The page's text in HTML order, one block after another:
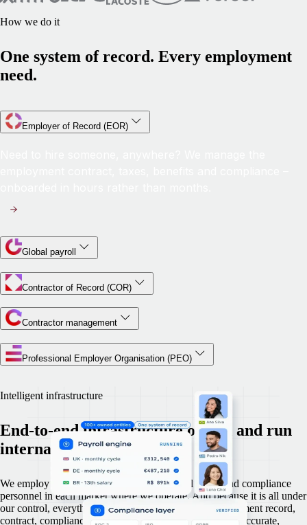
How we do it
One system of record. Every employment
need.
Employer of Record (EOR)
Global payroll
Contractor of Record (COR)
Contractor management
Professional Employer Organisation (PEO)
Intelligent infrastructure
End-to-end infrastructure owned and run
internally.
We employ our own legal specialists, payroll teams and compliance
personnel in each market where we operate. And because it is all under
our control, everything is stored centrally: every employment record,
contract, compliance document and payroll engine runs accurate,